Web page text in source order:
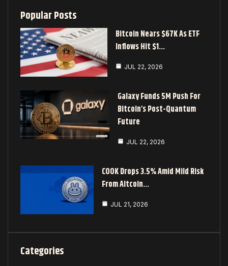
Popular Posts
Bitcoin Nears $67K As ETF
Inflows Hit $1…
JUL 22, 2026
Galaxy Funds 5M Push For
Bitcoin’s Post-Quantum
Future
JUL 22, 2026
COOK Drops 3.5% Amid Mild Risk
From Altcoin…
JUL 21, 2026
Categories